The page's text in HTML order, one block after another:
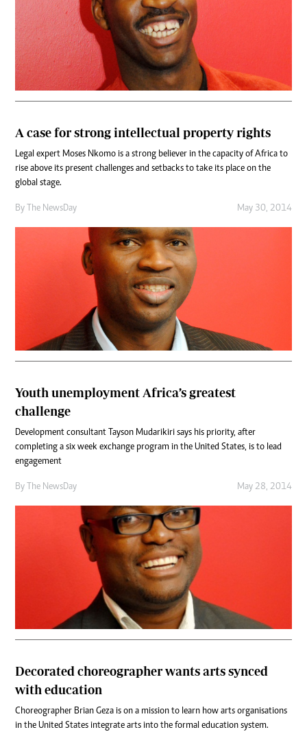
A case for strong intellectual property rights
Legal expert Moses Nkomo is a strong believer in the capacity of Africa to
rise above its present challenges and setbacks to take its place on the
global stage.
By The NewsDay May 30, 2014
Youth unemployment Africa’s greatest
challenge
Development consultant Tayson Mudarikiri says his priority, after
completing a six week exchange program in the United States, is to lead
engagement
By The NewsDay May 28, 2014
Decorated choreographer wants arts synced
with education
Choreographer Brian Geza is on a mission to learn how arts organisations
in the United States integrate arts into the formal education system.